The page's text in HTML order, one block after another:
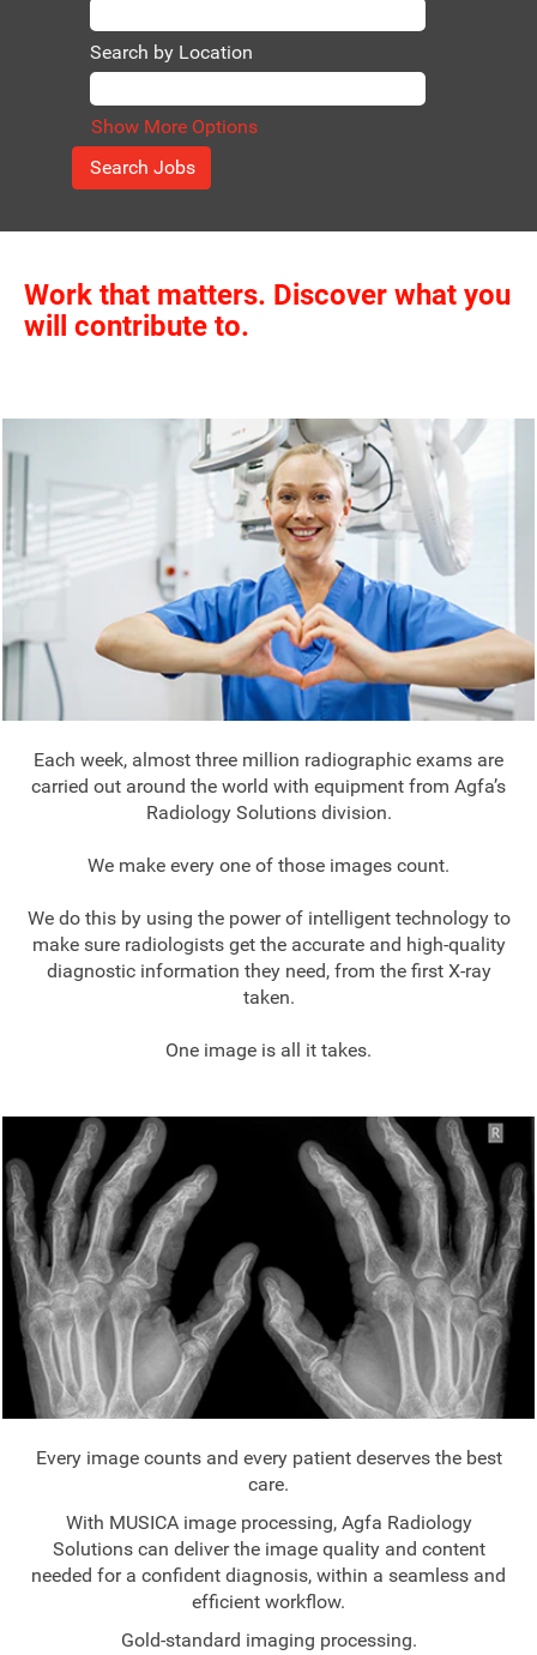
Search by Location
Show More Options
Work that matters. Discover what you
will contribute to.
Each week, almost three million radiographic exams are
carried out around the world with equipment from Agfa’s
Radiology Solutions division.
We make every one of those images count.
We do this by using the power of intelligent technology to
make sure radiologists get the accurate and high-quality
diagnostic information they need, from the first X-ray
taken.
One image is all it takes.
Every image counts and every patient deserves the best
care.
With MUSICA image processing, Agfa Radiology
Solutions can deliver the image quality and content
needed for a confident diagnosis, within a seamless and
efficient workflow.
Gold-standard imaging processing.